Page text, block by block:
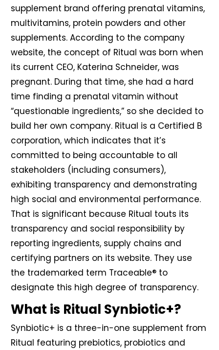
supplement brand offering prenatal vitamins,
multivitamins, protein powders and other
supplements. According to the company
website, the concept of Ritual was born when
its current CEO, Katerina Schneider, was
pregnant. During that time, she had a hard
time finding a prenatal vitamin without
“questionable ingredients,” so she decided to
build her own company. Ritual is a Certified B
corporation, which indicates that it’s
committed to being accountable to all
stakeholders (including consumers),
exhibiting transparency and demonstrating
high social and environmental performance.
That is significant because Ritual touts its
transparency and social responsibility by
reporting ingredients, supply chains and
certifying partners on its website. They use
the trademarked term Traceable® to
designate this high degree of transparency.
What is Ritual Synbiotic+?
Synbiotic+ is a three-in-one supplement from
Ritual featuring prebiotics, probiotics and